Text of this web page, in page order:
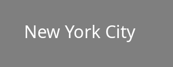
New York City